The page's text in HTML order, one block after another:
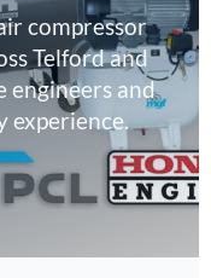
compressor
Telford and
engineers and
experience.